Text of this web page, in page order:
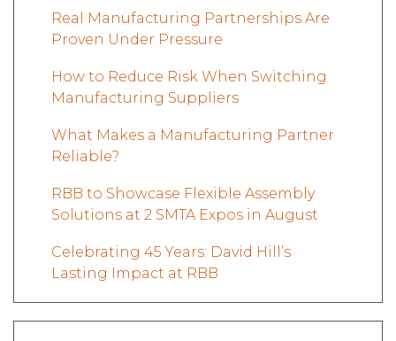
Real Manufacturing Partnerships Are
Proven Under Pressure
How to Reduce Risk When Switching
Manufacturing Suppliers
What Makes a Manufacturing Partner
Reliable?
RBB to Showcase Flexible Assembly
Solutions at 2 SMTA Expos in August
Celebrating 45 Years: David Hill’s
Lasting Impact at RBB